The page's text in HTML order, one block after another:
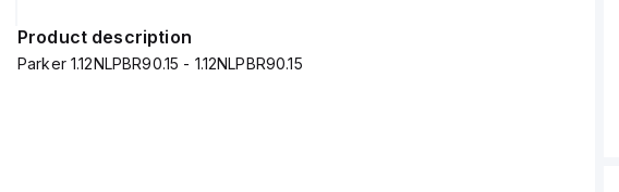
Product description
Parker 1.12NLPBR90.15 - 1.12NLPBR90.15